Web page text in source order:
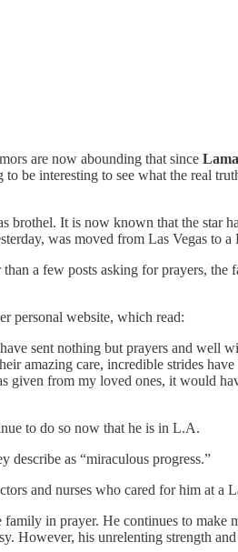
are now abounding that since
be interesting to see what the real
brothel. It is now known that the star
was moved from Las Vegas to
a few posts asking for prayers,
personal website, which read:
sent nothing but prayers and well
amazing care, incredible strides
given from my loved ones, it would
to do so now that he is in L.A.
describe as “miraculous progress.”
and nurses who cared for him at
in prayer. He continues to make
However, his unrelenting strength